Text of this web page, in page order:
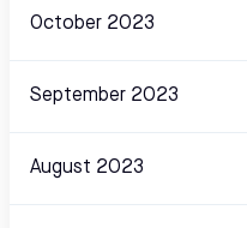
October 2023
September 2023
August 2023